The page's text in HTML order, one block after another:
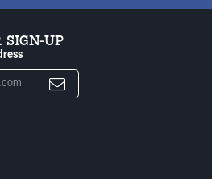
SIGN-UP